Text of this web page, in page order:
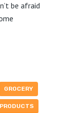
be afraid
GROCERY